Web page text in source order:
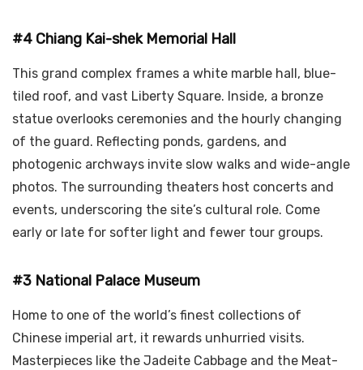
#4 Chiang Kai-shek Memorial Hall
This grand complex frames a white marble hall, blue-
tiled roof, and vast Liberty Square. Inside, a bronze
statue overlooks ceremonies and the hourly changing
of the guard. Reflecting ponds, gardens, and
photogenic archways invite slow walks and wide-angle
photos. The surrounding theaters host concerts and
events, underscoring the site’s cultural role. Come
early or late for softer light and fewer tour groups.
#3 National Palace Museum
Home to one of the world’s finest collections of
Chinese imperial art, it rewards unhurried visits.
Masterpieces like the Jadeite Cabbage and the Meat-